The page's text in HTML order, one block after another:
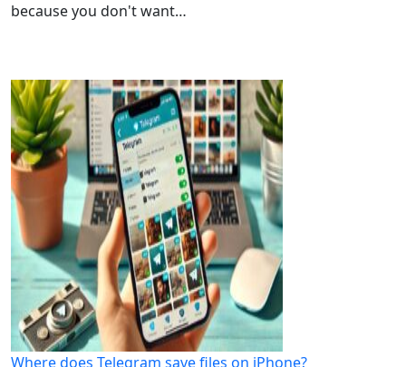
because you don't want…
Where does Telegram save files on iPhone?